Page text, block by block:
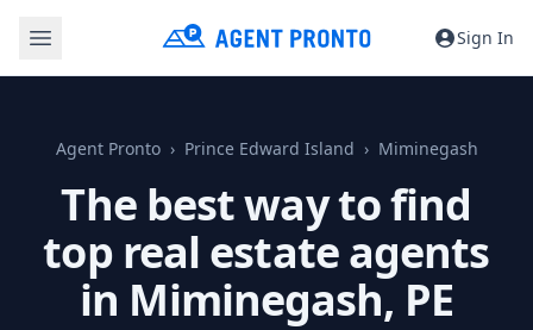
Sign In
Agent Pronto Prince Edward Island Miminegash
The best way to find
top real estate agents
in Miminegash, PE